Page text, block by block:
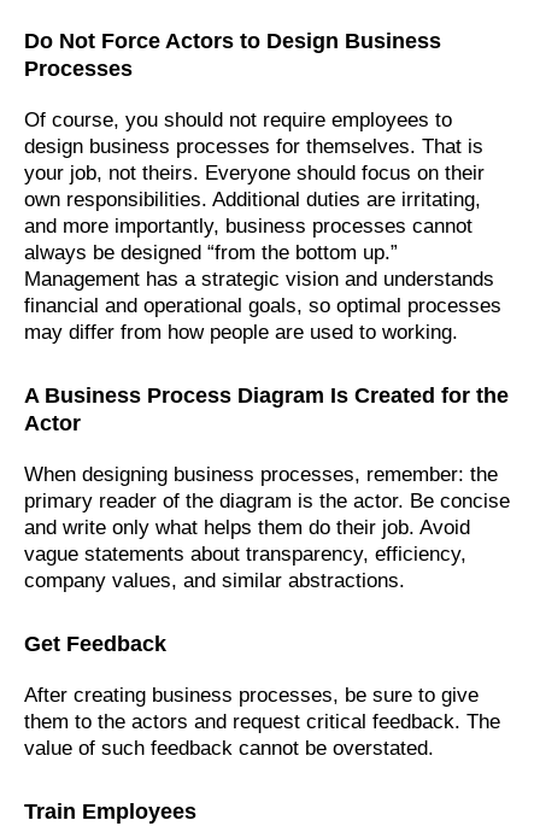
Do Not Force Actors to Design Business
Processes
Of course, you should not require employees to
design business processes for themselves. That is
your job, not theirs. Everyone should focus on their
own responsibilities. Additional duties are irritating,
and more importantly, business processes cannot
always be designed “from the bottom up.”
Management has a strategic vision and understands
financial and operational goals, so optimal processes
may differ from how people are used to working.
A Business Process Diagram Is Created for the
Actor
When designing business processes, remember: the
primary reader of the diagram is the actor. Be concise
and write only what helps them do their job. Avoid
vague statements about transparency, efficiency,
company values, and similar abstractions.
Get Feedback
After creating business processes, be sure to give
them to the actors and request critical feedback. The
value of such feedback cannot be overstated.
Train Employees